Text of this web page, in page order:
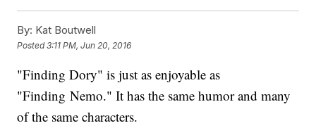
By: Kat Boutwell
Posted3:11 PM, Jun 20, 2016
"Finding Dory" is just as enjoyable as
"Finding Nemo." It has the same humor and many
of the same characters.